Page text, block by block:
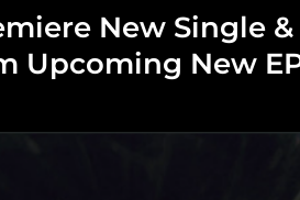
New Single
Upcoming New